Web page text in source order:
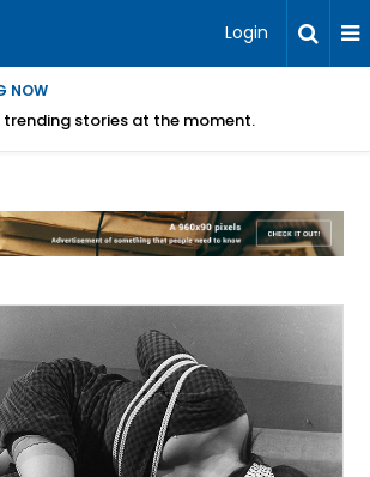
Login
NOW
trending stories at the moment.